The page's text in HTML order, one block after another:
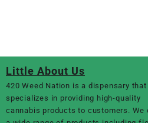
Little About Us
420 Weed Nation is a dispensary that
specializes in providing high-quality
cannabis products to customers. We